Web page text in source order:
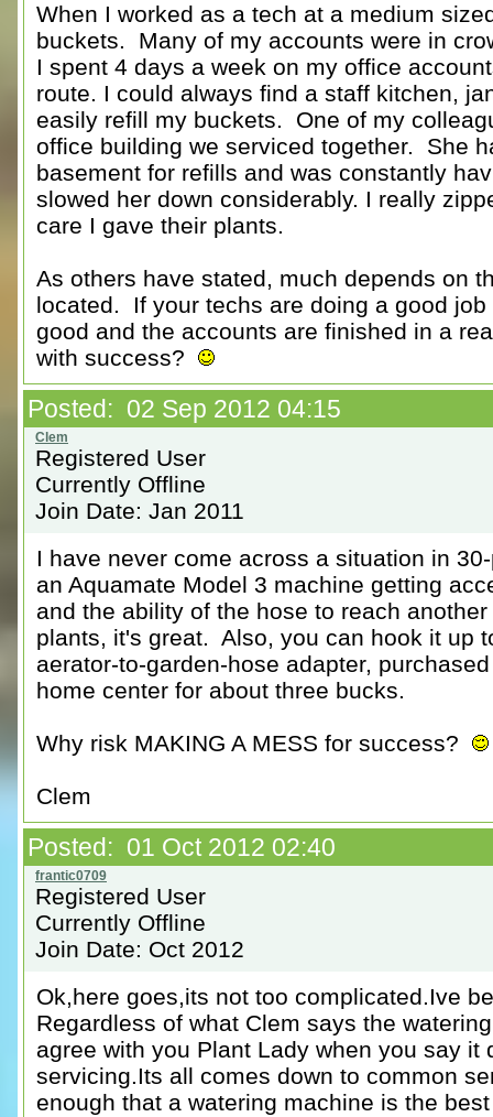
When I worked as a tech at a medium
buckets. Many of my accounts were in
I spent 4 days a week on my office
route. I could always find a staff kitchen,
easily refill my buckets. One of my
office building we serviced together. She
basement for refills and was constantly
slowed her down considerably. I really
care I gave their plants.
As others have stated, much depends on
located. If your techs are doing a good
good and the accounts are finished in a
with success?
Posted: 02 Sep 2012 04:15
Registered User
Currently Offline
Join Date: Jan 2011
I have never come across a situation in
an Aquamate Model 3 machine getting
and the ability of the hose to reach
plants, it's great. Also, you can hook it up
aerator-to-garden-hose adapter,
home center for about three bucks.
Why risk MAKING A MESS for success?
Clem
Posted: 01 Oct 2012 02:40
Registered User
Currently Offline
Join Date: Oct 2012
Ok,here goes,its not too complicated.Ive
Regardless of what Clem says the
agree with you Plant Lady when you say
servicing.Its all comes down to common
enough that a watering machine is the